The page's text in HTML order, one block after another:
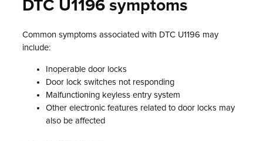
DTC U1196 symptoms
Common symptoms associated with DTC U1196 may
include:
Inoperable door locks
Door lock switches not responding
Malfunctioning keyless entry system
Other electronic features related to door locks may
also be affected